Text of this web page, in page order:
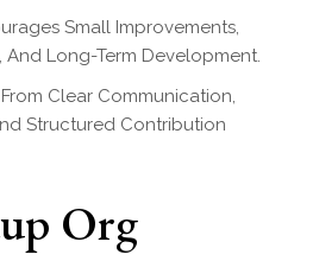
Small Improvements,
And Long-Term Development.
Clear Communication,
Structured Contribution
Org